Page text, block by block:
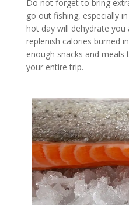
Do not forget to bring
go out fishing, especially
hot day will dehydrate you
replenish calories burned
enough snacks and
your entire trip.